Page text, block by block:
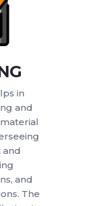
in
and
and
The